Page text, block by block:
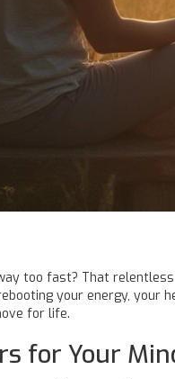
too fast? That
your energy, your
for life.
for Your